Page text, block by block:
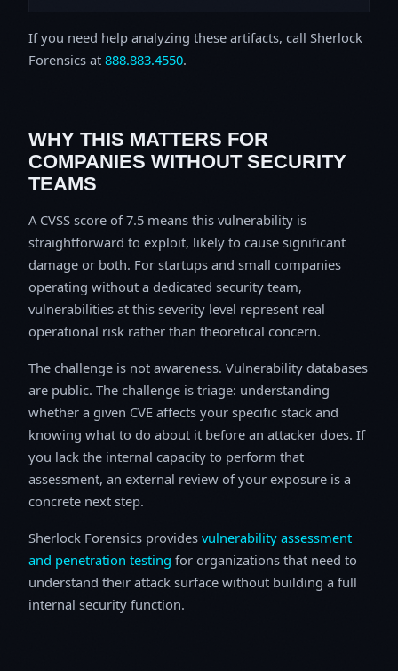
If you need help analyzing these artifacts, call Sherlock
Forensics at 888.883.4550.
WHY THIS MATTERS FOR
COMPANIES WITHOUT SECURITY
TEAMS
A CVSS score of 7.5 means this vulnerability is
straightforward to exploit, likely to cause significant
damage or both. For startups and small companies
operating without a dedicated security team,
vulnerabilities at this severity level represent real
operational risk rather than theoretical concern.
The challenge is not awareness. Vulnerability databases
are public. The challenge is triage: understanding
whether a given CVE affects your specific stack and
knowing what to do about it before an attacker does. If
you lack the internal capacity to perform that
assessment, an external review of your exposure is a
concrete next step.
Sherlock Forensics provides vulnerability assessment
and penetration testing for organizations that need to
understand their attack surface without building a full
internal security function.